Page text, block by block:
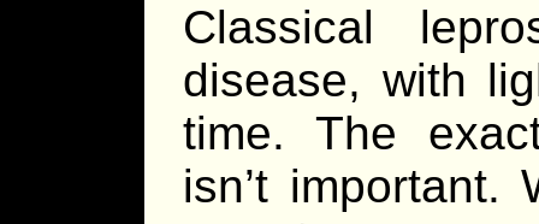
Classical
disease, with
time. The
isn’t